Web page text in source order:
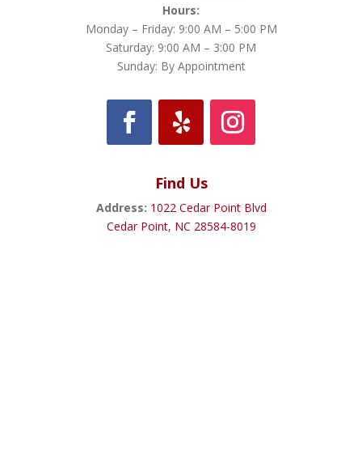
Hours:
Monday – Friday: 9:00 AM – 5:00 PM
Saturday: 9:00 AM – 3:00 PM
Sunday: By Appointment
Find Us
Address: 1022 Cedar Point Blvd
Cedar Point, NC 28584-8019